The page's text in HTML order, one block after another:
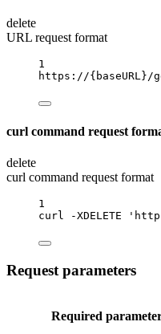
delete
URL request format
1
https://{baseURL}/
curl command request
delete
curl command request format
1
curl
-XDELETE
Request parameters
Required